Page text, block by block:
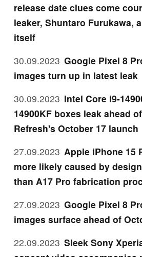
release date clues come
leaker, Shuntaro Furukawa,
itself
30.09.2023 Google Pixel 8
images turn up in latest leak
30.09.2023 Intel Core i9-
14900KF boxes leak ahead
Refresh's October 17 launch
27.09.2023 Apple iPhone 15
more likely caused by
than A17 Pro fabrication
27.09.2023 Google Pixel 8
images surface ahead of
22.09.2023 Sleek Sony